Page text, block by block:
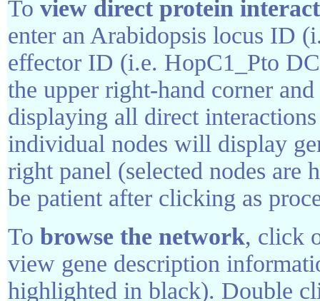
To view direct protein
enter an Arabidopsis locus ID
effector ID (i.e. HopC1_Pto
the upper right-hand corner
displaying all direct
individual nodes will display
right panel (selected nodes are
be patient after clicking as
To browse the network, click
view gene description
highlighted in black). Double